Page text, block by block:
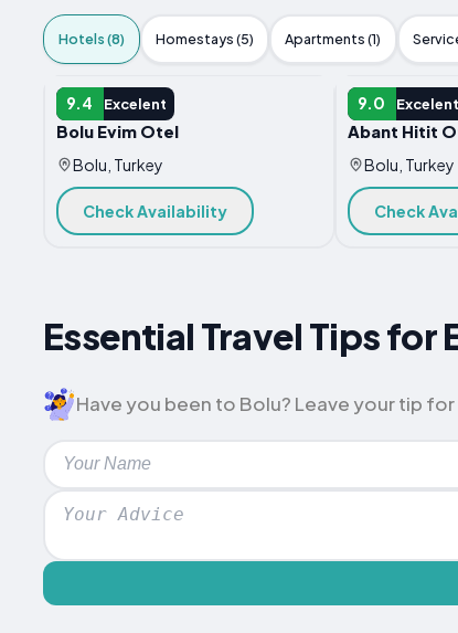
Hotels (8) Homestays (5) Apartments (1)
9.4 Excelent
HOTEL
Bolu Evim Otel
Bolu, Turkey
Check Availability
9.0 Excelent
HOTEL
Abant Hitit
Bolu, Turkey
Check
Essential Travel Tips for
Have you been to Bolu? Leave your tip